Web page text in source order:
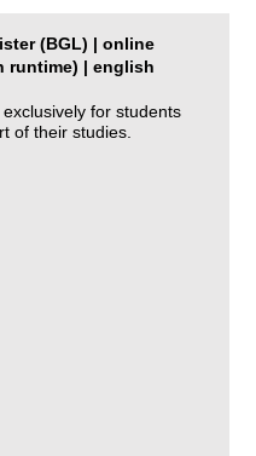
(BGL) | online
runtime) | english
for students
of their studies.